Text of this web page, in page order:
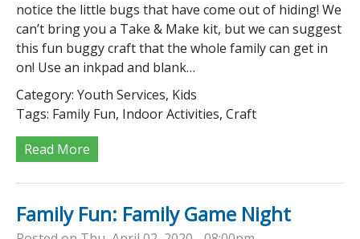
notice the little bugs that have come out of hiding! We
can’t bring you a Take & Make kit, but we can suggest
this fun buggy craft that the whole family can get in
on! Use an inkpad and blank…
Category: Youth Services, Kids
Tags: Family Fun, Indoor Activities, Craft
Read More
Family Fun: Family Game Night